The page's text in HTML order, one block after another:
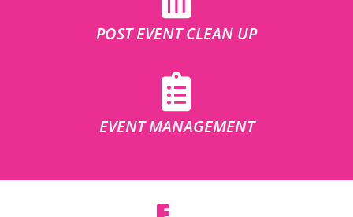
POST EVENT CLEAN UP
EVENT MANAGEMENT